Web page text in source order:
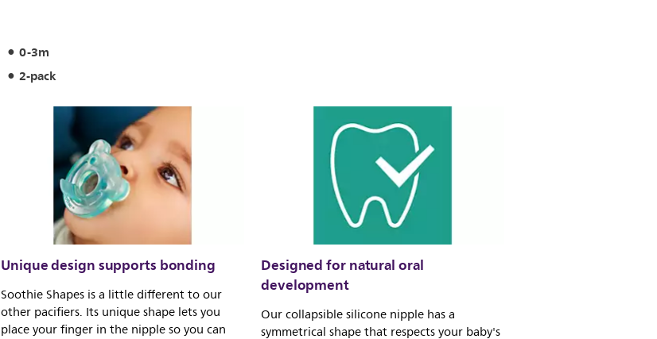
0-3m
2-pack
Unique design supports bonding
Soothie Shapes is a little different to our
other pacifiers. Its unique shape lets you
place your finger in the nipple so you can
Designed for natural oral
development
Our collapsible silicone nipple has a
symmetrical shape that respects your baby's